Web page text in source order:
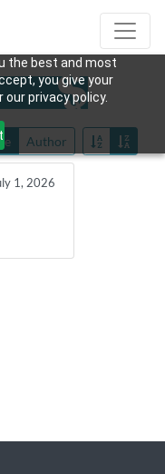
the best and most
you give your
privacy policy.
Author
1, 2026